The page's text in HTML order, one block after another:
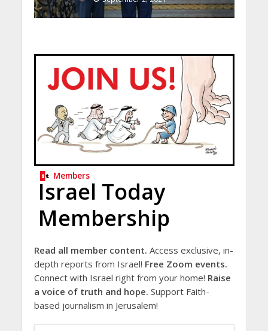
Members
Israel Today
Membership
Read all member content. Access exclusive, in-
depth reports from Israel! Free Zoom events.
Connect with Israel right from your home! Raise
a voice of truth and hope. Support Faith-
based journalism in Jerusalem!